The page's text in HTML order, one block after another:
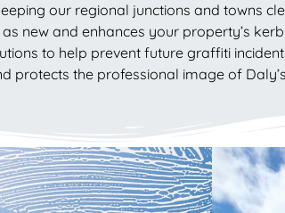
our regional junctions and towns
new and enhances your property’s
to help prevent future graffiti
protects the professional image of